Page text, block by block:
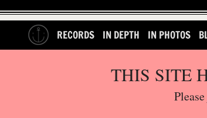
RECORDS IN DEPTH IN PHOTOS
THIS SITE